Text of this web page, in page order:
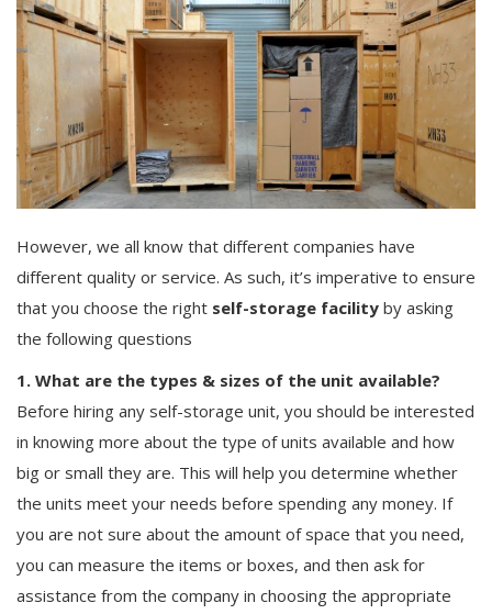
Storage
Others
English
However, we all know that different companies have
different quality or service. As such, it’s imperative to ensure
that you choose the right self-storage facility by asking
the following questions
1. What are the types & sizes of the unit available?
Before hiring any self-storage unit, you should be interested
in knowing more about the type of units available and how
big or small they are. This will help you determine whether
the units meet your needs before spending any money. If
you are not sure about the amount of space that you need,
you can measure the items or boxes, and then ask for
assistance from the company in choosing the appropriate